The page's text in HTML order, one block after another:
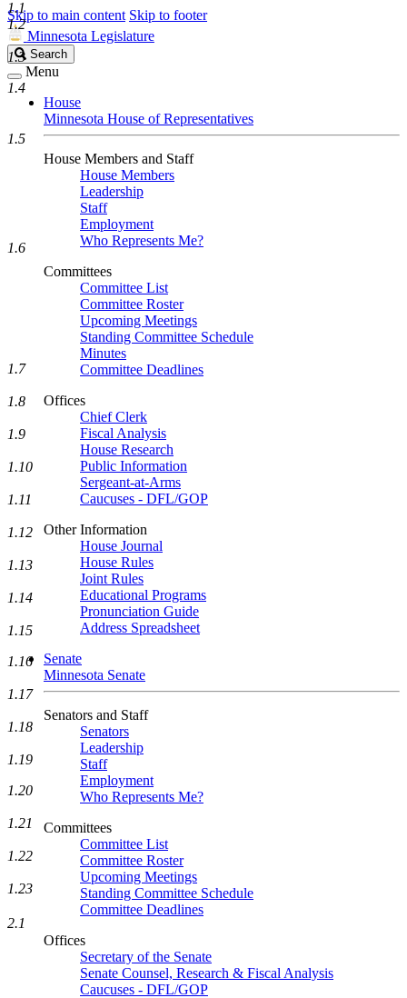
Skip to main content Skip to footer
Minnesota Legislature
Search
Legislature
Search
Menu
House
Minnesota House of Representatives
House Members and Staff
House Members
Leadership
Staff
Employment
Who Represents Me?
Committees
Committee List
Committee Roster
Upcoming Meetings
Standing Committee Schedule
Minutes
Committee Deadlines
Offices
Chief Clerk
Fiscal Analysis
House Research
Public Information
Sergeant-at-Arms
Caucuses - DFL/GOP
Other Information
House Journal
House Rules
Joint Rules
Educational Programs
Pronunciation Guide
Address Spreadsheet
Senate
Minnesota Senate
Senators and Staff
Senators
Leadership
Staff
Employment
Who Represents Me?
Committees
Committee List
Committee Roster
Upcoming Meetings
Standing Committee Schedule
Committee Deadlines
Offices
Secretary of the Senate
Senate Counsel, Research & Fiscal Analysis
Caucuses - DFL/GOP
1.1
1.2
1.3
1.4
1.5
1.6
1.7
1.8
1.9
1.10
1.11
1.12
1.13
1.14
1.15
1.16
1.17
1.18
1.19
1.20
1.21
1.22
1.23
2.1